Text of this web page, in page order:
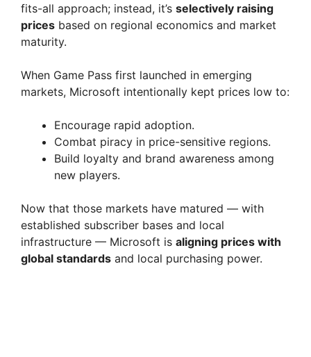
fits-all approach; instead, it’s selectively raising
prices based on regional economics and market
maturity.
When Game Pass first launched in emerging
markets, Microsoft intentionally kept prices low to:
Encourage rapid adoption.
Combat piracy in price-sensitive regions.
Build loyalty and brand awareness among
new players.
Now that those markets have matured — with
established subscriber bases and local
infrastructure — Microsoft is aligning prices with
global standards and local purchasing power.